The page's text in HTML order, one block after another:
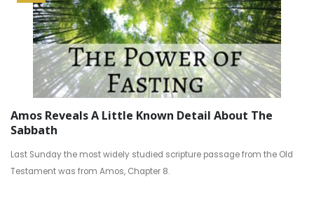
Amos Reveals A Little Known Detail About The
Sabbath
Last Sunday the most widely studied scripture passage from the Old
Testament was from Amos, Chapter 8.